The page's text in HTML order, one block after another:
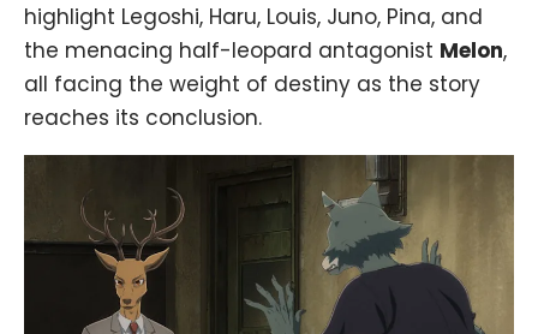
highlight Legoshi, Haru, Louis, Juno, Pina, and
the menacing half-leopard antagonist Melon,
all facing the weight of destiny as the story
reaches its conclusion.